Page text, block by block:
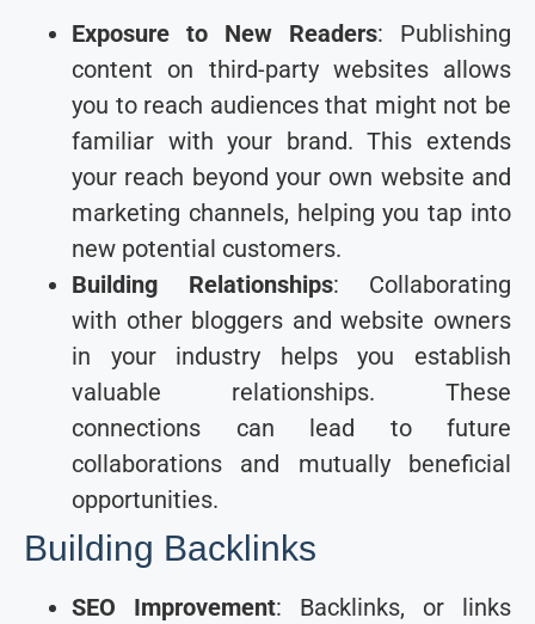
Exposure to New Readers: Publishing
content on third-party websites allows
you to reach audiences that might not be
familiar with your brand. This extends
your reach beyond your own website and
marketing channels, helping you tap into
new potential customers.
Building Relationships: Collaborating
with other bloggers and website owners
in your industry helps you establish
valuable relationships. These
connections can lead to future
collaborations and mutually beneficial
opportunities.
Building Backlinks
SEO Improvement: Backlinks, or links